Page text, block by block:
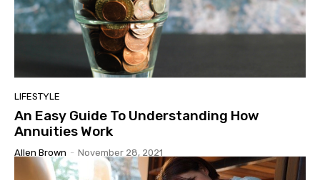
LIFESTYLE
An Easy Guide To Understanding How
Annuities Work
Allen Brown - November 28, 2021